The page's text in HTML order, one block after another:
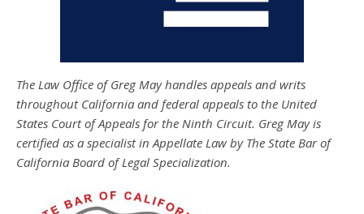
The Law Office of Greg May handles appeals and writs
throughout California and federal appeals to the United
States Court of Appeals for the Ninth Circuit. Greg May is
certified as a specialist in Appellate Law by The State Bar of
California Board of Legal Specialization.